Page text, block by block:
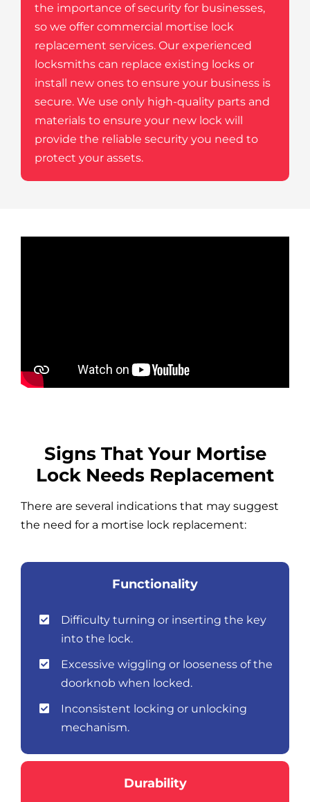
the importance of security for businesses,
so we offer commercial mortise lock
replacement services. Our experienced
locksmiths can replace existing locks or
install new ones to ensure your business is
secure. We use only high-quality parts and
materials to ensure your new lock will
provide the reliable security you need to
protect your assets.
Signs That Your Mortise
Lock Needs Replacement
There are several indications that may suggest
the need for a mortise lock replacement:
Functionality
Difficulty turning or inserting the key
into the lock.
Excessive wiggling or looseness of the
doorknob when locked.
Inconsistent locking or unlocking
mechanism.
Durability